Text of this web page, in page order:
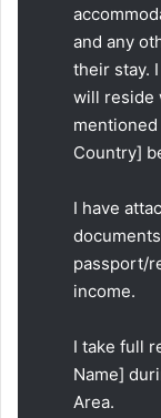
and any
their stay.
will reside
Country]
I have
passport/
income.
I take full
Name]
Area.